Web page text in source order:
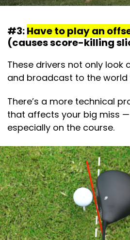
#3:Have to play an
(causes score-killing
These drivers not only look
and broadcast to the world
There’s a more technical
that affects your big miss —
especially on the course.